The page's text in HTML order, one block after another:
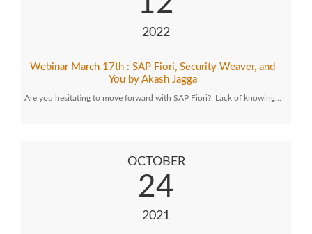
2022
Webinar March 17th : SAP Fiori, Security Weaver, and
You by Akash Jagga
Are you hesitating to move forward with SAP Fiori? Lack of knowing…
OCTOBER
24
2021